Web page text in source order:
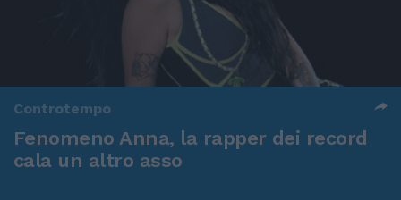
Controtempo
Fenomeno Anna, la rapper dei record
cala un altro asso